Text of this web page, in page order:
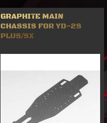
GRAPHITE MAIN
CHASSIS FOR YD-2S
PLUS/SX